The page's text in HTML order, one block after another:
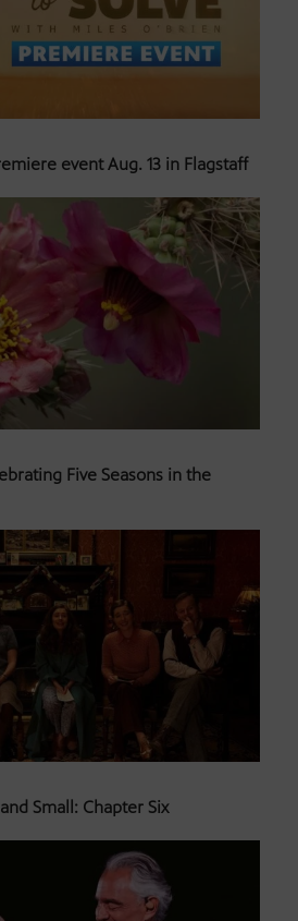
event Aug. 13 in Flagstaff
Five Seasons in the
Small: Chapter Six